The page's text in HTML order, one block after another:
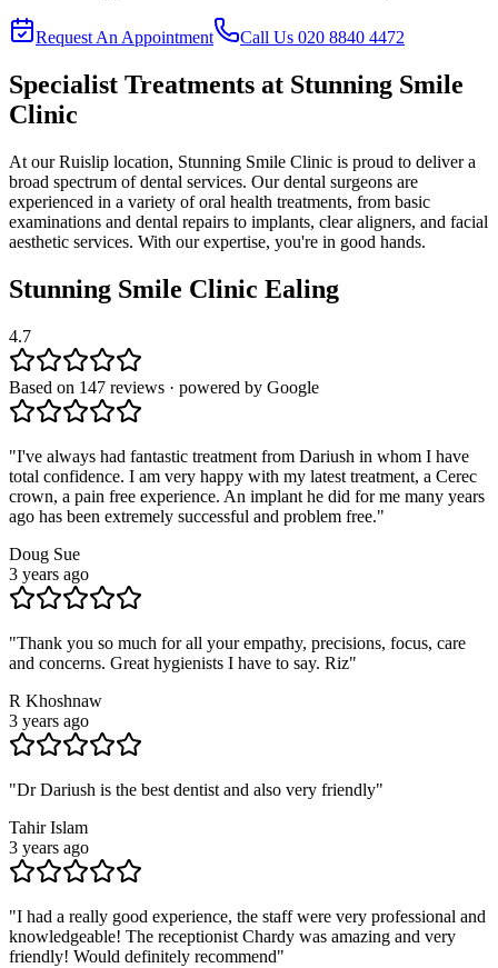
Request An Appointment Call Us 020 8840 4472
Specialist Treatments at Stunning Smile
Clinic
At ourRuislip location, Stunning Smile Clinic is proud to deliver a
broad spectrum of dental services. Our dental surgeons are
experienced in a variety of oral health treatments, from basic
examinations and dental repairs to implants, clear aligners, and facial
aesthetic services. With our expertise, you're in good hands.
Stunning Smile Clinic Ealing
4.7
Based on 147 reviews · powered by Google
"I've always had fantastic treatment from Dariush in whom I have
total confidence. I am very happy with my latest treatment, a Cerec
crown, a pain free experience. An implant he did for me many years
ago has been extremely successful and problem free."
Doug Sue
3 years ago
"Thank you so much for all your empathy, precisions, focus, care
and concerns. Great hygienists I have to say. Riz"
R Khoshnaw
3 years ago
"Dr Dariush is the best dentist and also very friendly"
Tahir Islam
3 years ago
"I had a really good experience, the staff were very professional and
knowledgeable! The receptionist Chardy was amazing and very
friendly! Would definitely recommend"